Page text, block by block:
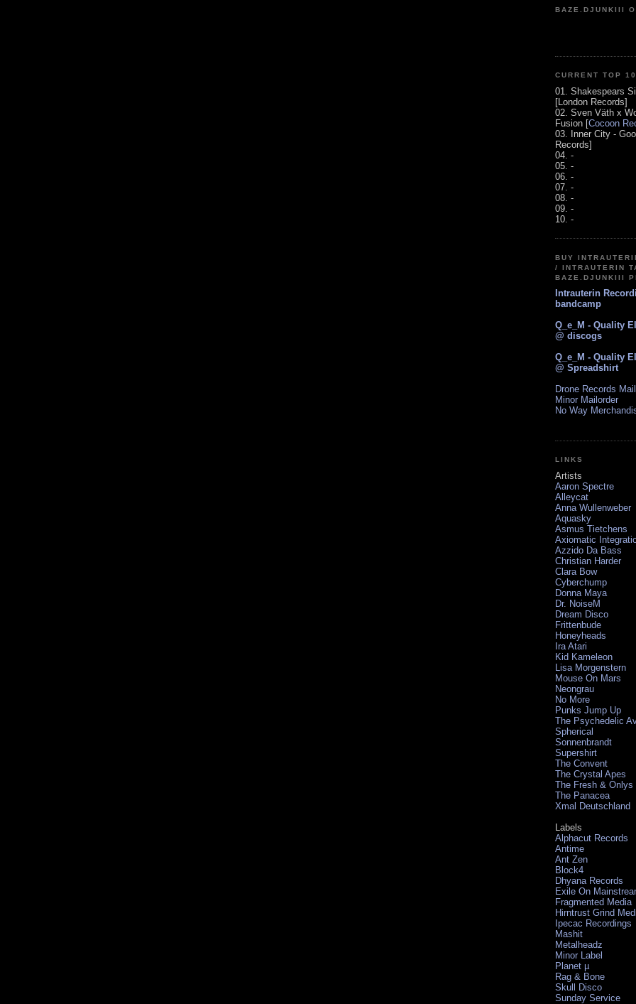
BAZE.DJUNKIII
CURRENT TOP 10
01. Shakespears
[London Records]
02. Sven Väth x
Fusion [Cocoon
03. Inner City -
Records]
04. -
05. -
06. -
07. -
08. -
09. -
10. -
BUY
/ INTRAUTERIN
BAZE.DJUNKIII
Intrauterin
bandcamp
Q_e_M - Quality
@ discogs
Q_e_M - Quality
@ Spreadshirt
Drone Records
Minor Mailorder
No Way
LINKS
Artists
Aaron Spectre
Alleycat
Anna Wullenweber
Aquasky
Asmus Tietchens
Axiomatic
Azzido Da Bass
Christian Harder
Clara Bow
Cyberchump
Donna Maya
Dr. NoiseM
Dream Disco
Frittenbude
Honeyheads
Ira Atari
Kid Kameleon
Lisa Morgenstern
Mouse On Mars
Neongrau
No More
Punks Jump Up
The Psychedelic
Spherical
Sonnenbrandt
Supershirt
The Convent
The Crystal Apes
The Fresh & Onlys
The Panacea
Xmal Deutschland
Labels
Alphacut Records
Antime
Ant Zen
Block4
Dhyana Records
Exile On
Fragmented Media
Hirntrust Grind
Ipecac Recordings
Mashit
Metalheadz
Minor Label
Planet µ
Rag & Bone
Skull Disco
Sunday Service